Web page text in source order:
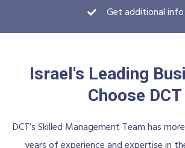
Get additional info
Israel's Leading
Choose DCT
DCT’s Skilled Management Team has